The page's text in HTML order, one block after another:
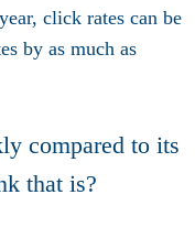
click rates can be
by as much as
compared to its
that is?